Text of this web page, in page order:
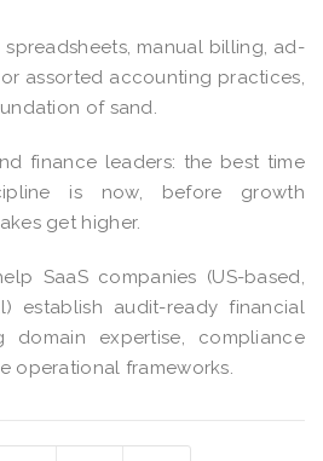
spreadsheets, manual billing, ad-
assorted accounting practices,
of sand.
finance leaders: the best time
is now, before growth
get higher.
SaaS companies (US-based,
establish audit-ready financial
expertise, compliance
operational frameworks.